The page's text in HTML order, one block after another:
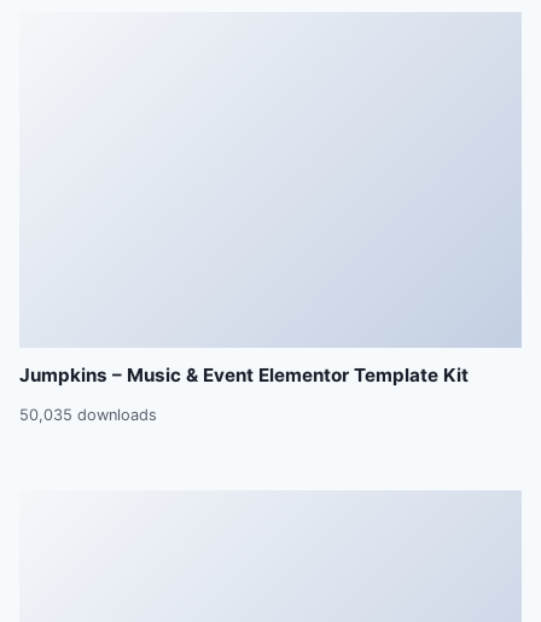
Jumpkins – Music & Event Elementor Template Kit
50,035 downloads